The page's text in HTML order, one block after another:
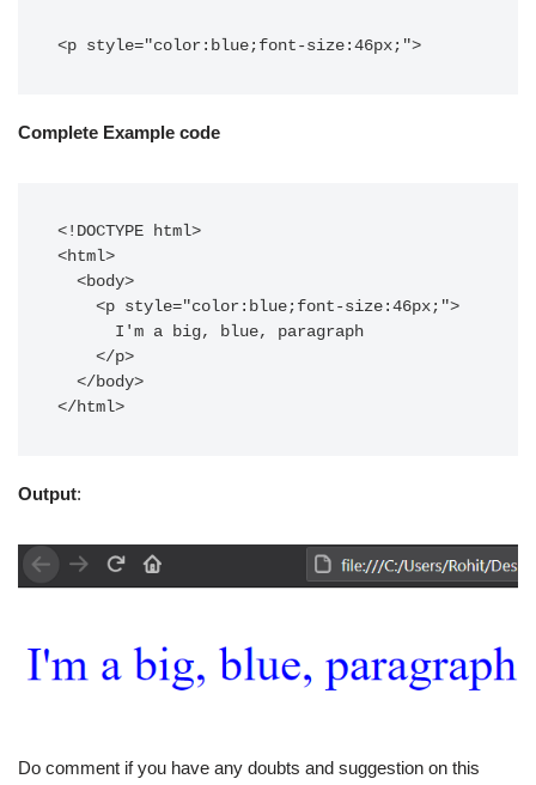
<p style="color:blue;font-size:46px;">
Complete Example code
<!DOCTYPE html>
<html>
</html>
Output:
Do comment if you have any doubts and suggestion on this